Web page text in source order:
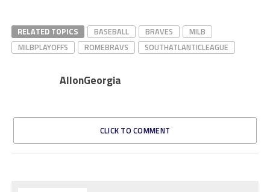
RELATED TOPICS BASEBALL BRAVES
MILB
MILBPLAYOFFS
ROMEBRAVS SOUTHATLANTICLEAGUE
AllonGeorgia
CLICK TO COMMENT